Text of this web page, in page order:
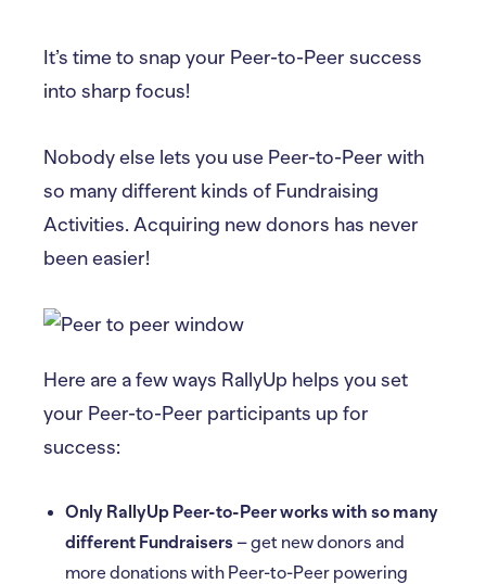
It’s time to snap your Peer-to-Peer success
into sharp focus!
Nobody else lets you use Peer-to-Peer with
so many different kinds of Fundraising
Activities. Acquiring new donors has never
been easier!
Here are a few ways RallyUp helps you set
your Peer-to-Peer participants up for
success:
Only RallyUp Peer-to-Peer works with so many
different Fundraisers – get new donors and
more donations with Peer-to-Peer powering